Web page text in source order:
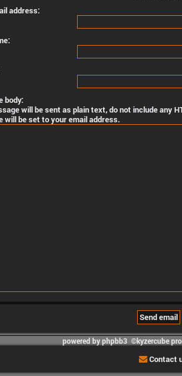
address:
body:
will be sent as plain text, do not include any
will be set to your email address.
powered by phpbb3 ©kyzercube
Contact